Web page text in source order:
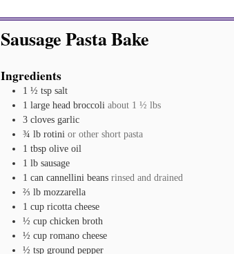
Sausage Pasta Bake
Ingredients
1 ½ tsp salt
1 large head broccoli about 1 ½ lbs
3 cloves garlic
¾ lb rotini or other short pasta
1 tbsp olive oil
1 lb sausage
1 can cannellini beans rinsed and drained
⅔ lb mozzarella
1 cup ricotta cheese
½ cup chicken broth
½ cup romano cheese
½ tsp ground pepper